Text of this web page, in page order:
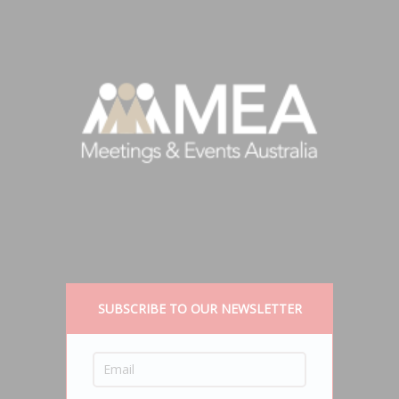
SUBSCRIBE TO OUR NEWSLETTER